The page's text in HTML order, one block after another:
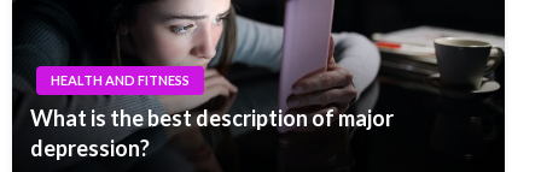
HEALTH AND FITNESS
What is the best description of major
depression?